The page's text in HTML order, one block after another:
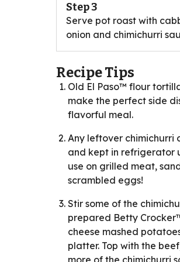
Step 3
Serve pot roast with
onion and chimichurri
Recipe Tips
Old El Paso™ flour
make the perfect side
flavorful meal.
Any leftover chimichurri
and kept in refrigerator
use on grilled meat,
scrambled eggs!
Stir some of the
prepared Betty
cheese mashed
platter. Top with the